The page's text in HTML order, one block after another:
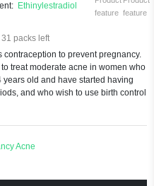
Ethinylestradiol
packs left
contraception to prevent pregnancy.
to treat moderate acne in women who
years old and have started having
and who wish to use birth control
Acne